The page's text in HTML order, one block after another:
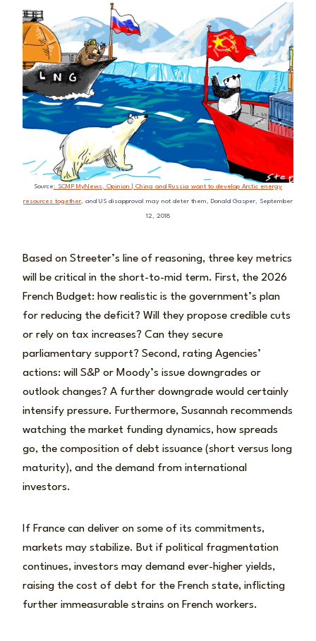
Source: SCMP MyNews, Opinion | China and Russia want to develop Arctic energy
resources together, and US disapproval may not deter them, Donald Gasper, September
12, 2018
Based on Streeter’s line of reasoning, three key metrics
will be critical in the short-to-mid term. First, the 2026
French Budget: how realistic is the government’s plan
for reducing the deficit? Will they propose credible cuts
or rely on tax increases? Can they secure
parliamentary support? Second, rating Agencies’
actions: will S&P or Moody’s issue downgrades or
outlook changes? A further downgrade would certainly
intensify pressure. Furthermore, Susannah recommends
watching the market funding dynamics, how spreads
go, the composition of debt issuance (short versus long
maturity), and the demand from international
investors.
If France can deliver on some of its commitments,
markets may stabilize. But if political fragmentation
continues, investors may demand ever-higher yields,
raising the cost of debt for the French state, inflicting
further immeasurable strains on French workers.